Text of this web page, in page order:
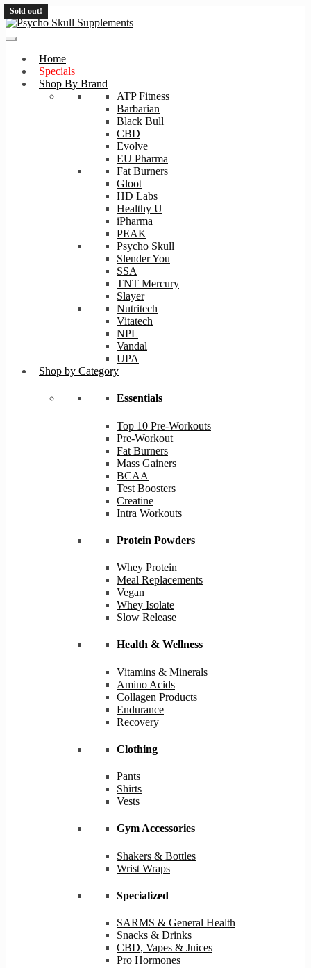
Skip
Skip
Home
Specials
Shop By Brand
ATP Fitness
Barbarian
Black Bull
CBD
Evolve
EU Pharma
Fat Burners
Gloot
HD Labs
Healthy U
iPharma
PEAK
Psycho Skull
Slender You
SSA
TNT Mercury
Slayer
Nutritech
Vitatech
NPL
Vandal
UPA
Shop by Category
Essentials
Top 10 Pre-Workouts
Pre-Workout
Fat Burners
Mass Gainers
BCAA
Test Boosters
Creatine
Intra Workouts
Protein Powders
Whey Protein
Meal Replacements
Vegan
Whey Isolate
Slow Release
Health & Wellness
Vitamins & Minerals
Amino Acids
Collagen Products
Endurance
Recovery
Clothing
Pants
Shirts
Vests
Gym Accessories
Shakers & Bottles
Wrist Wraps
Specialized
SARMS & General Health
Snacks & Drinks
CBD, Vapes & Juices
Pro Hormones
Sold out!